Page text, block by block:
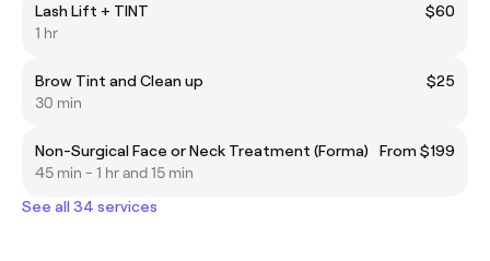
Lash Lift + TINT
$60
1 hr
Brow Tint and Clean up
$25
30 min
Non-Surgical Face or Neck Treatment (Forma)
From $199
45 min - 1 hr and 15 min
See all 34 services